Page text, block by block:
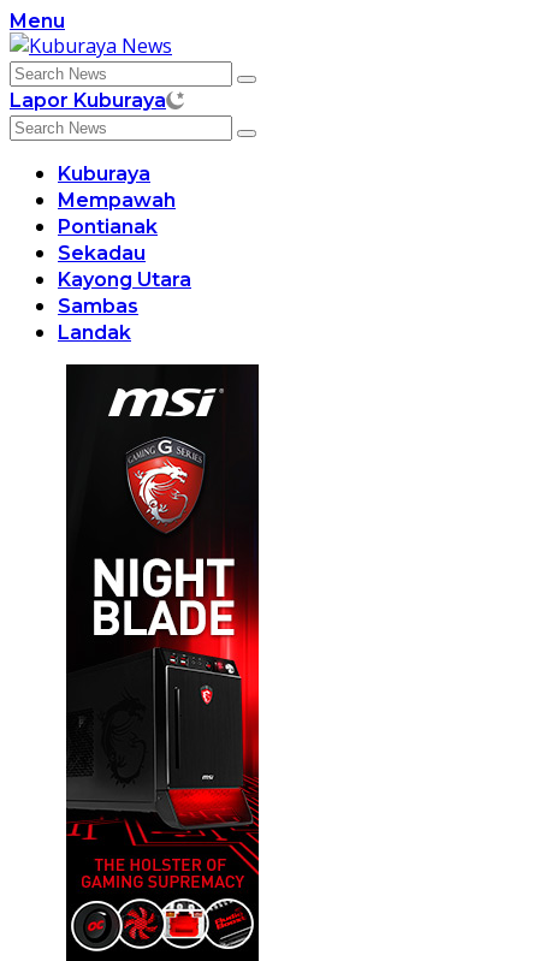
Skip
to
content
Menu
Lapor Kuburaya
Kuburaya
Mempawah
Pontianak
Sekadau
Kayong Utara
Sambas
Landak